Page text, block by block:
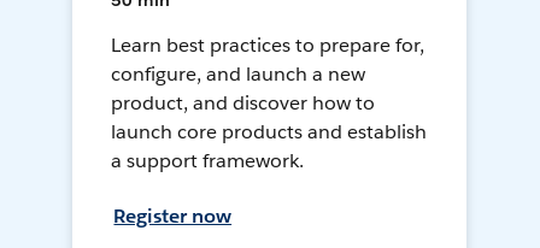
Learn best practices to prepare for,
configure, and launch a new
product, and discover how to
launch core products and establish
a support framework.
Register now